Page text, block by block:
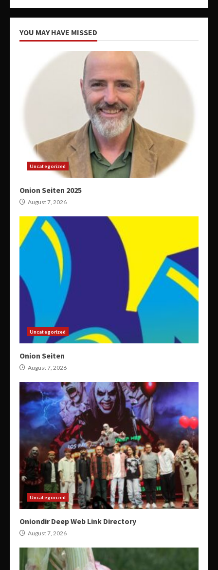
YOU MAY HAVE MISSED
Uncategorized
Onion Seiten 2025
August 7, 2026
Uncategorized
Onion Seiten
August 7, 2026
Uncategorized
Oniondir Deep Web Link Directory
August 7, 2026